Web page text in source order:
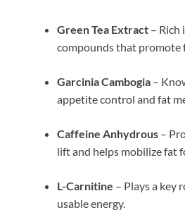
Green Tea Extract – Rich
compounds that promote
Garcinia Cambogia –
appetite control and fat
Caffeine Anhydrous –
lift and helps mobilize fat
L-Carnitine – Plays a key
usable energy.